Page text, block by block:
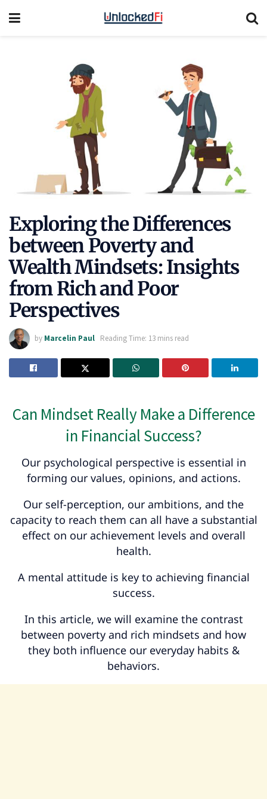
Exploring the Differences
between Poverty and
Wealth Mindsets: Insights
from Rich and Poor
Perspectives
by Marcelin Paul Reading Time: 13 mins read
Can Mindset Really Make a Difference
in Financial Success?
Our psychological perspective is essential in
forming our values, opinions, and actions.
Our self-perception, our ambitions, and the
capacity to reach them can all have a substantial
effect on our achievement levels and overall
health.
A mental attitude is key to achieving financial
success.
In this article, we will examine the contrast
between poverty and rich mindsets and how
they both influence our everyday habits &
behaviors.